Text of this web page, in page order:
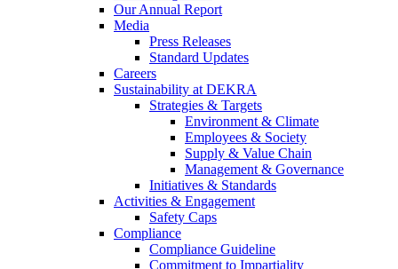
Our Annual Report
Media
Press Releases
Standard Updates
Careers
Sustainability at DEKRA
Strategies & Targets
Environment & Climate
Employees & Society
Supply & Value Chain
Management & Governance
Initiatives & Standards
Activities & Engagement
Safety Caps
Compliance
Compliance Guideline
Commitment to Impartiality